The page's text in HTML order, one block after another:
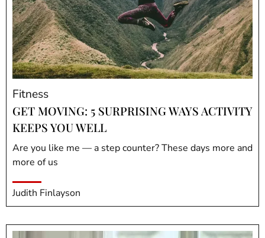
Fitness
GET MOVING: 5 SURPRISING WAYS ACTIVITY
KEEPS YOU WELL
Are you like me — a step counter? These days more and
more of us
Judith Finlayson